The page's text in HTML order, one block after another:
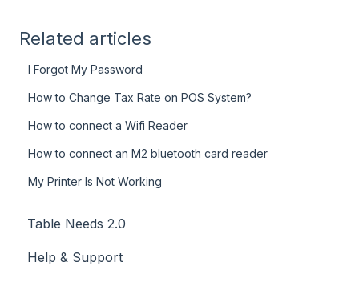
Related articles
I Forgot My Password
How to Change Tax Rate on POS System?
How to connect a Wifi Reader
How to connect an M2 bluetooth card reader
My Printer Is Not Working
Table Needs 2.0
Help & Support